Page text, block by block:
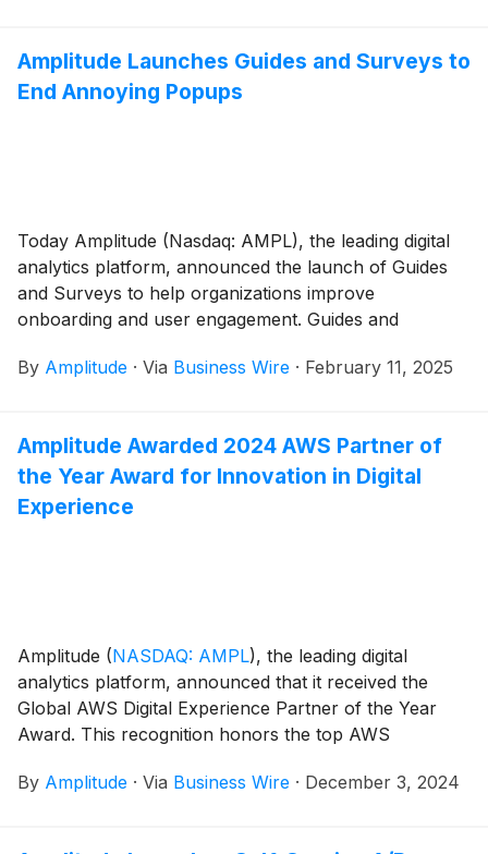
Amplitude Launches Guides and Surveys to
End Annoying Popups
Today Amplitude (Nasdaq: AMPL), the leading digital
analytics platform, announced the launch of Guides
and Surveys to help organizations improve
onboarding and user engagement. Guides and
based on rich customer insights. From growth teams
communications, and product teams deciphering how
customer feedback compares to in-product action,
Amplitude enables organizations to perform deep
By Amplitude · Via Business Wire · February 11, 2025
Amplitude Awarded 2024 AWS Partner of
the Year Award for Innovation in Digital
Experience
Amplitude (NASDAQ: AMPL), the leading digital
analytics platform, announced that it received the
Global AWS Digital Experience Partner of the Year
Award. This recognition honors the top AWS
empowering their customers to drive innovation and
By Amplitude · Via Business Wire · December 3, 2024